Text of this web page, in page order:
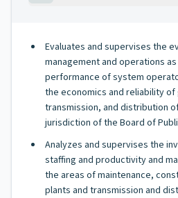
Evaluates and supervises the
management and operations
performance of system
the economics and reliability
transmission, and distribution
jurisdiction of the Board of
Analyzes and supervises the
staffing and productivity and
the areas of maintenance,
plants and transmission and